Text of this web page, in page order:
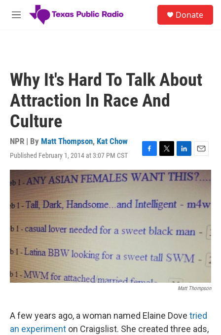
Skip to main content
M
Donate
Why It's Hard To Talk About
Attraction In Race And
Culture
NPR | By Matt Thompson, Kat Chow
Published February 1, 2014 at 3:07 PM CST
F
a
c
o
T
w
i
e
r
L
i
n
d
E
m
a
Matt Thompson
A few years ago, a woman named Elaine Dove tried
an experiment on Craigslist. She created three ads,